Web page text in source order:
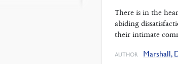
There is in the
abiding
their intimate
AUTHOR Marshall,